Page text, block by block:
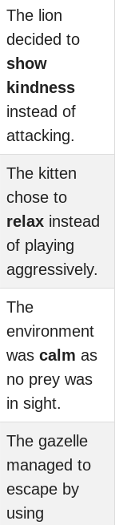
The lion
decided to
show
kindness
instead of
attacking.
The kitten
chose to
relax instead
of playing
aggressively.
The
environment
was calm as
no prey was
in sight.
The gazelle
managed to
escape by
using